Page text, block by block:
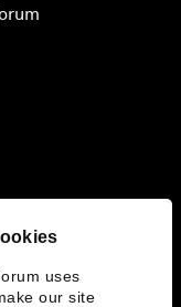
uses
our site